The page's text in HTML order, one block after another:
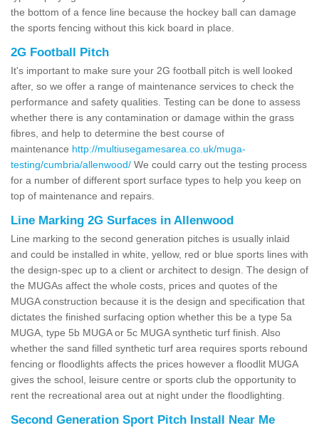
the bottom of a fence line because the hockey ball can damage
the sports fencing without this kick board in place.
2G Football Pitch
It's important to make sure your 2G football pitch is well looked
after, so we offer a range of maintenance services to check the
performance and safety qualities. Testing can be done to assess
whether there is any contamination or damage within the grass
fibres, and help to determine the best course of
maintenance http://multiusegamesarea.co.uk/muga-
testing/cumbria/allenwood/ We could carry out the testing process
for a number of different sport surface types to help you keep on
top of maintenance and repairs.
Line Marking 2G Surfaces in Allenwood
Line marking to the second generation pitches is usually inlaid
and could be installed in white, yellow, red or blue sports lines with
the design-spec up to a client or architect to design. The design of
the MUGAs affect the whole costs, prices and quotes of the
MUGA construction because it is the design and specification that
dictates the finished surfacing option whether this be a type 5a
MUGA, type 5b MUGA or 5c MUGA synthetic turf finish. Also
whether the sand filled synthetic turf area requires sports rebound
fencing or floodlights affects the prices however a floodlit MUGA
gives the school, leisure centre or sports club the opportunity to
rent the recreational area out at night under the floodlighting.
Second Generation Sport Pitch Install Near Me